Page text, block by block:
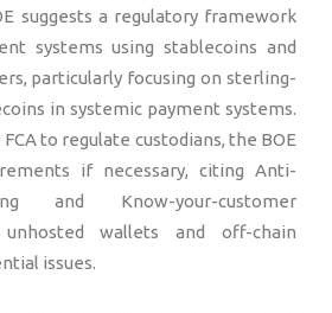
suggests a regulatory framework
systems using stablecoins and
particularly focusing on sterling-
in systemic payment systems.
to regulate custodians, the BOE
if necessary, citing Anti-
and Know-your-customer
wallets and off-chain
issues.